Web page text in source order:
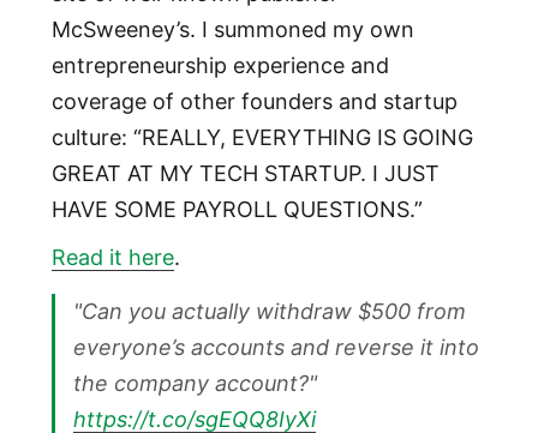
McSweeney’s. I summoned my own
entrepreneurship experience and
coverage of other founders and startup
culture: “REALLY, EVERYTHING IS GOING
GREAT AT MY TECH STARTUP. I JUST
HAVE SOME PAYROLL QUESTIONS.”
Read it here.
"Can you actually withdraw $500 from
everyone’s accounts and reverse it into
the company account?"
https://t.co/sgEQQ8IyXi